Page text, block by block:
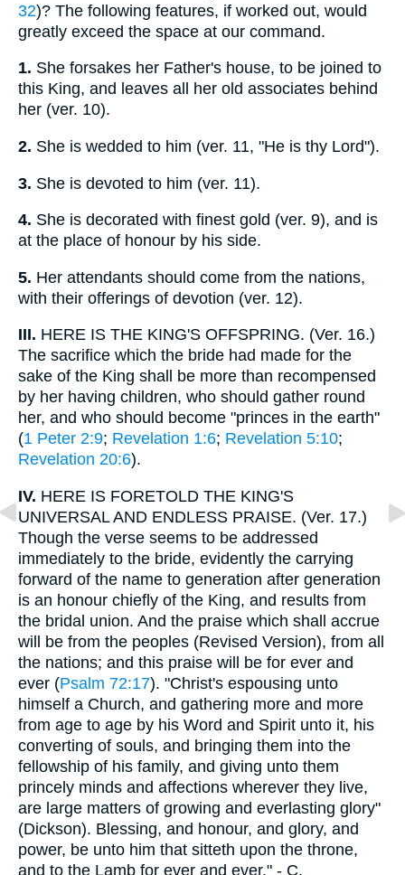
32)? The following features, if worked out, would
greatly exceed the space at our command.
1. She forsakes her Father's house, to be joined to
this King, and leaves all her old associates behind
her (ver. 10).
2. She is wedded to him (ver. 11, "He is thy Lord").
3. She is devoted to him (ver. 11).
4. She is decorated with finest gold (ver. 9), and is
at the place of honour by his side.
5. Her attendants should come from the nations,
with their offerings of devotion (ver. 12).
III. HERE IS THE KING'S OFFSPRING. (Ver. 16.)
The sacrifice which the bride had made for the
sake of the King shall be more than recompensed
by her having children, who should gather round
her, and who should become "princes in the earth"
(1 Peter 2:9; Revelation 1:6; Revelation 5:10;
Revelation 20:6).
IV. HERE IS FORETOLD THE KING'S
UNIVERSAL AND ENDLESS PRAISE. (Ver. 17.)
Though the verse seems to be addressed
immediately to the bride, evidently the carrying
forward of the name to generation after generation
is an honour chiefly of the King, and results from
the bridal union. And the praise which shall accrue
will be from the peoples (Revised Version), from all
the nations; and this praise will be for ever and
ever (Psalm 72:17). "Christ's espousing unto
himself a Church, and gathering more and more
from age to age by his Word and Spirit unto it, his
converting of souls, and bringing them into the
fellowship of his family, and giving unto them
princely minds and affections wherever they live,
are large matters of growing and everlasting glory"
(Dickson). Blessing, and honour, and glory, and
power, be unto him that sitteth upon the throne,
and to the Lamb for ever and ever." - C.